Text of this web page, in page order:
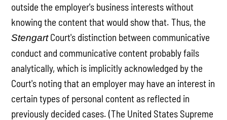
outside the employer's business interests without
knowing the content that would show that. Thus, the
StengartCourt's distinction between communicative
conduct and communicative content probably fails
analytically, which is implicitly acknowledged by the
Court's noting that an employer may have an interest in
certain types of personal content as reflected in
previously decided cases. (The United States Supreme